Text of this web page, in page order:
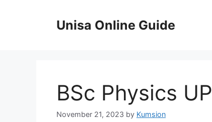
Unisa Online Guide
BSc Physics UP
November 21, 2023 by Kumsion